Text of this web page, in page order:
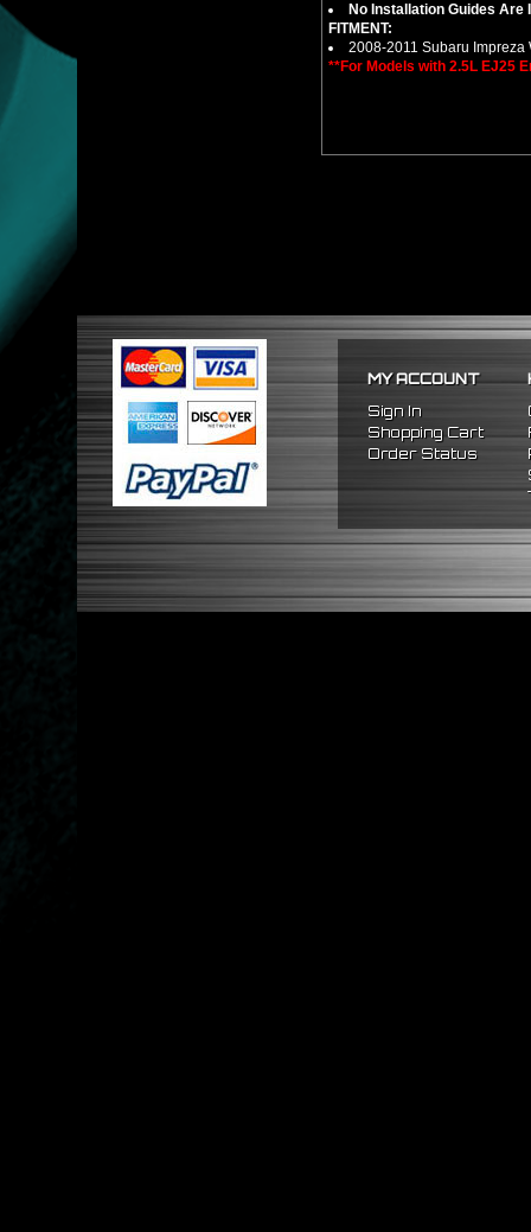
No Installation Guides
FITMENT:
2008-2011 Subaru Impreza
**For Models with 2.5L EJ25
MY ACCOUNT
Sign In
Shopping Cart
Order Status